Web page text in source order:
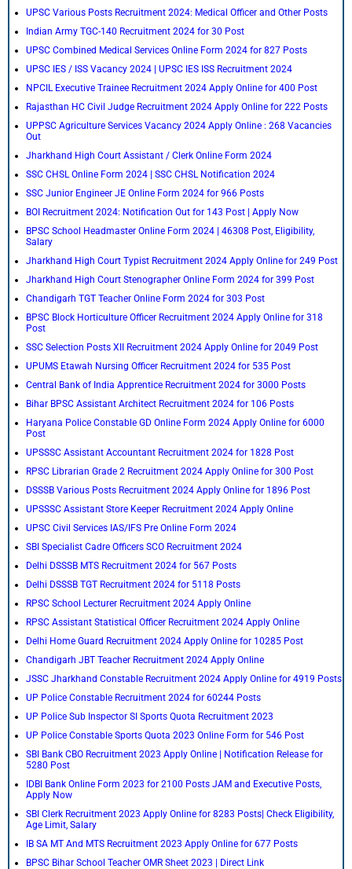
UPSC Various Posts Recruitment 2024: Medical Officer and Other Posts
Indian Army TGC-140 Recruitment 2024 for 30 Post
UPSC Combined Medical Services Online Form 2024 for 827 Posts
UPSC IES / ISS Vacancy 2024 | UPSC IES ISS Recruitment 2024
NPCIL Executive Trainee Recruitment 2024 Apply Online for 400 Post
Rajasthan HC Civil Judge Recruitment 2024 Apply Online for 222 Posts
UPPSC Agriculture Services Vacancy 2024 Apply Online : 268 Vacancies
Out
Jharkhand High Court Assistant / Clerk Online Form 2024
SSC CHSL Online Form 2024 | SSC CHSL Notification 2024
SSC Junior Engineer JE Online Form 2024 for 966 Posts
BOI Recruitment 2024: Notification Out for 143 Post | Apply Now
BPSC School Headmaster Online Form 2024 | 46308 Post, Eligibility,
Salary
Jharkhand High Court Typist Recruitment 2024 Apply Online for 249 Post
Jharkhand High Court Stenographer Online Form 2024 for 399 Post
Chandigarh TGT Teacher Online Form 2024 for 303 Post
BPSC Block Horticulture Officer Recruitment 2024 Apply Online for 318
Post
SSC Selection Posts XII Recruitment 2024 Apply Online for 2049 Post
UPUMS Etawah Nursing Officer Recruitment 2024 for 535 Post
Central Bank of India Apprentice Recruitment 2024 for 3000 Posts
Bihar BPSC Assistant Architect Recruitment 2024 for 106 Posts
Haryana Police Constable GD Online Form 2024 Apply Online for 6000
Post
UPSSSC Assistant Accountant Recruitment 2024 for 1828 Post
RPSC Librarian Grade 2 Recruitment 2024 Apply Online for 300 Post
DSSSB Various Posts Recruitment 2024 Apply Online for 1896 Post
UPSSSC Assistant Store Keeper Recruitment 2024 Apply Online
UPSC Civil Services IAS/IFS Pre Online Form 2024
SBI Specialist Cadre Officers SCO Recruitment 2024
Delhi DSSSB MTS Recruitment 2024 for 567 Posts
Delhi DSSSB TGT Recruitment 2024 for 5118 Posts
RPSC School Lecturer Recruitment 2024 Apply Online
RPSC Assistant Statistical Officer Recruitment 2024 Apply Online
Delhi Home Guard Recruitment 2024 Apply Online for 10285 Post
Chandigarh JBT Teacher Recruitment 2024 Apply Online
JSSC Jharkhand Constable Recruitment 2024 Apply Online for 4919 Posts
UP Police Constable Recruitment 2024 for 60244 Posts
UP Police Sub Inspector SI Sports Quota Recruitment 2023
UP Police Constable Sports Quota 2023 Online Form for 546 Post
SBI Bank CBO Recruitment 2023 Apply Online | Notification Release for
5280 Post
IDBI Bank Online Form 2023 for 2100 Posts JAM and Executive Posts,
Apply Now
SBI Clerk Recruitment 2023 Apply Online for 8283 Posts| Check Eligibility,
Age Limit, Salary
IB SA MT And MTS Recruitment 2023 Apply Online for 677 Posts
BPSC Bihar School Teacher OMR Sheet 2023 | Direct Link